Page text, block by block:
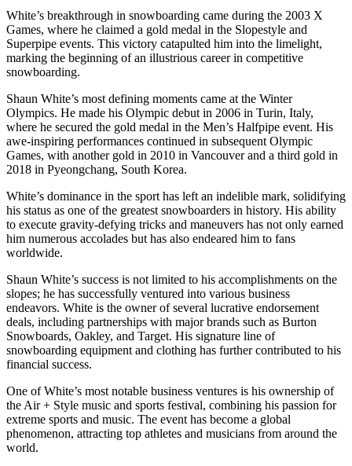
White’s breakthrough in snowboarding came during the 2003 X
Games, where he claimed a gold medal in the Slopestyle and
Superpipe events. This victory catapulted him into the limelight,
marking the beginning of an illustrious career in competitive
snowboarding.
Shaun White’s most defining moments came at the Winter
Olympics. He made his Olympic debut in 2006 in Turin, Italy,
where he secured the gold medal in the Men’s Halfpipe event. His
awe-inspiring performances continued in subsequent Olympic
Games, with another gold in 2010 in Vancouver and a third gold in
2018 in Pyeongchang, South Korea.
White’s dominance in the sport has left an indelible mark, solidifying
his status as one of the greatest snowboarders in history. His ability
to execute gravity-defying tricks and maneuvers has not only earned
him numerous accolades but has also endeared him to fans
worldwide.
Shaun White’s success is not limited to his accomplishments on the
slopes; he has successfully ventured into various business
endeavors. White is the owner of several lucrative endorsement
deals, including partnerships with major brands such as Burton
Snowboards, Oakley, and Target. His signature line of
snowboarding equipment and clothing has further contributed to his
financial success.
One of White’s most notable business ventures is his ownership of
the Air + Style music and sports festival, combining his passion for
extreme sports and music. The event has become a global
phenomenon, attracting top athletes and musicians from around the
world.